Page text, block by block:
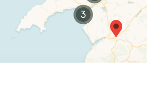
3